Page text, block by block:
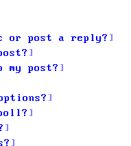
or post a reply?
my post?